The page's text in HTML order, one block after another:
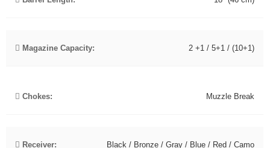
Magazine Capacity: 2 +1 / 5+1 / (10+1)
Chokes: Muzzle Break
Receiver: Black / Bronze / Gray / Blue / Red / Camo